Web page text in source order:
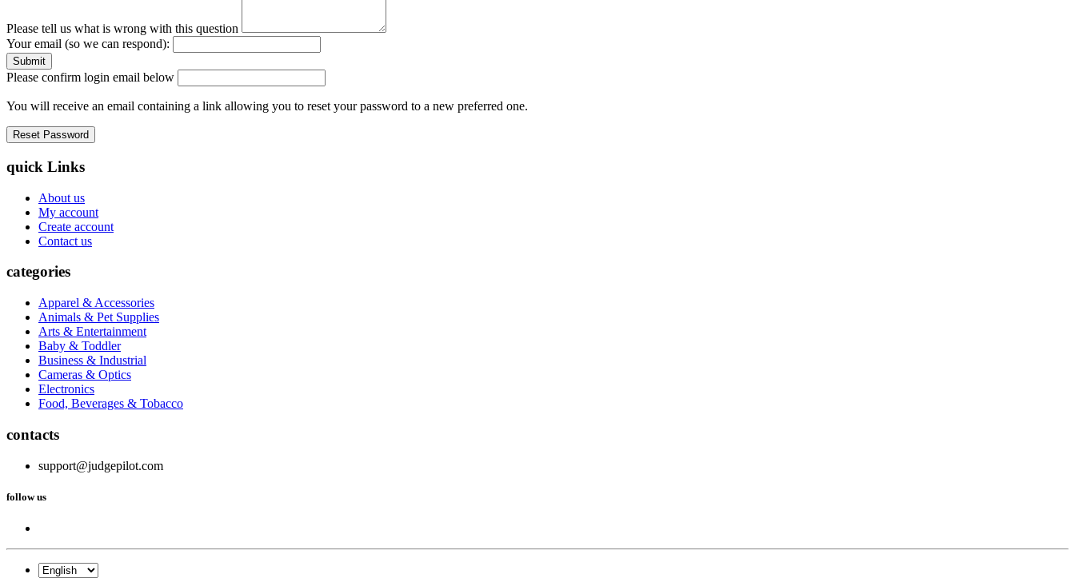
Please tell us what is wrong with this question
Your email (so we can respond):
Please confirm login email below
You will receive an email containing a link allowing you to reset your password to a new preferred one.
quick Links
About us
My account
Create account
Contact us
categories
Apparel & Accessories
Animals & Pet Supplies
Arts & Entertainment
Baby & Toddler
Business & Industrial
Cameras & Optics
Electronics
Food, Beverages & Tobacco
contacts
support@judgepilot.com
follow us